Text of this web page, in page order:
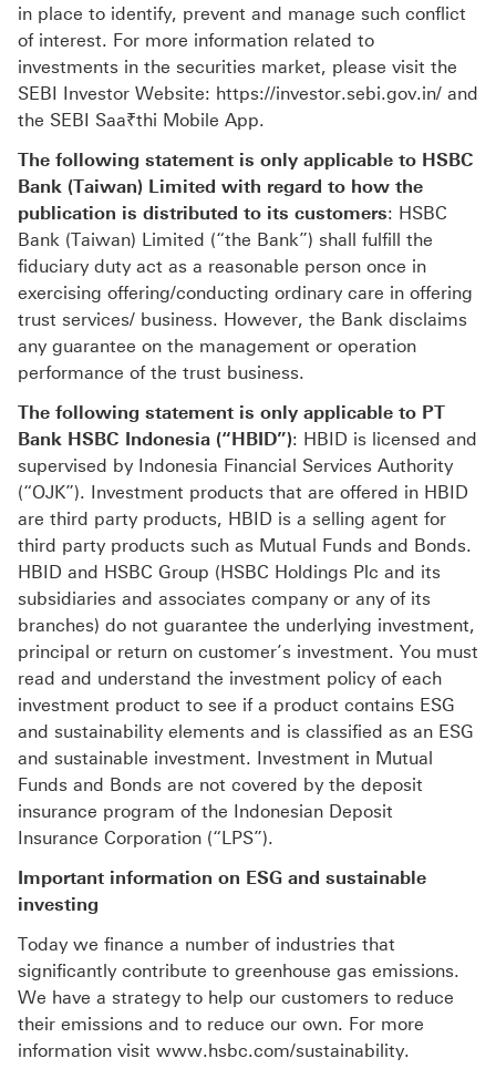
in place to identify, prevent and manage such conflict
of interest. For more information related to
investments in the securities market, please visit the
SEBI Investor Website: https://investor.sebi.gov.in/ and
the SEBI Saa₹thi Mobile App.
The following statement is only applicable to HSBC
Bank (Taiwan) Limited with regard to how the
publication is distributed to its customers: HSBC
Bank (Taiwan) Limited (“the Bank”) shall fulfill the
fiduciary duty act as a reasonable person once in
exercising offering/conducting ordinary care in offering
trust services/ business. However, the Bank disclaims
any guarantee on the management or operation
performance of the trust business.
The following statement is only applicable to PT
Bank HSBC Indonesia (“HBID”): HBID is licensed and
supervised by Indonesia Financial Services Authority
(“OJK”). Investment products that are offered in HBID
are third party products, HBID is a selling agent for
third party products such as Mutual Funds and Bonds.
HBID and HSBC Group (HSBC Holdings Plc and its
subsidiaries and associates company or any of its
branches) do not guarantee the underlying investment,
principal or return on customer’s investment. You must
read and understand the investment policy of each
investment product to see if a product contains ESG
and sustainability elements and is classified as an ESG
and sustainable investment. Investment in Mutual
Funds and Bonds are not covered by the deposit
insurance program of the Indonesian Deposit
Insurance Corporation (“LPS”).
Important information on ESG and sustainable
investing
Today we finance a number of industries that
significantly contribute to greenhouse gas emissions.
We have a strategy to help our customers to reduce
their emissions and to reduce our own. For more
information visit www.hsbc.com/sustainability.